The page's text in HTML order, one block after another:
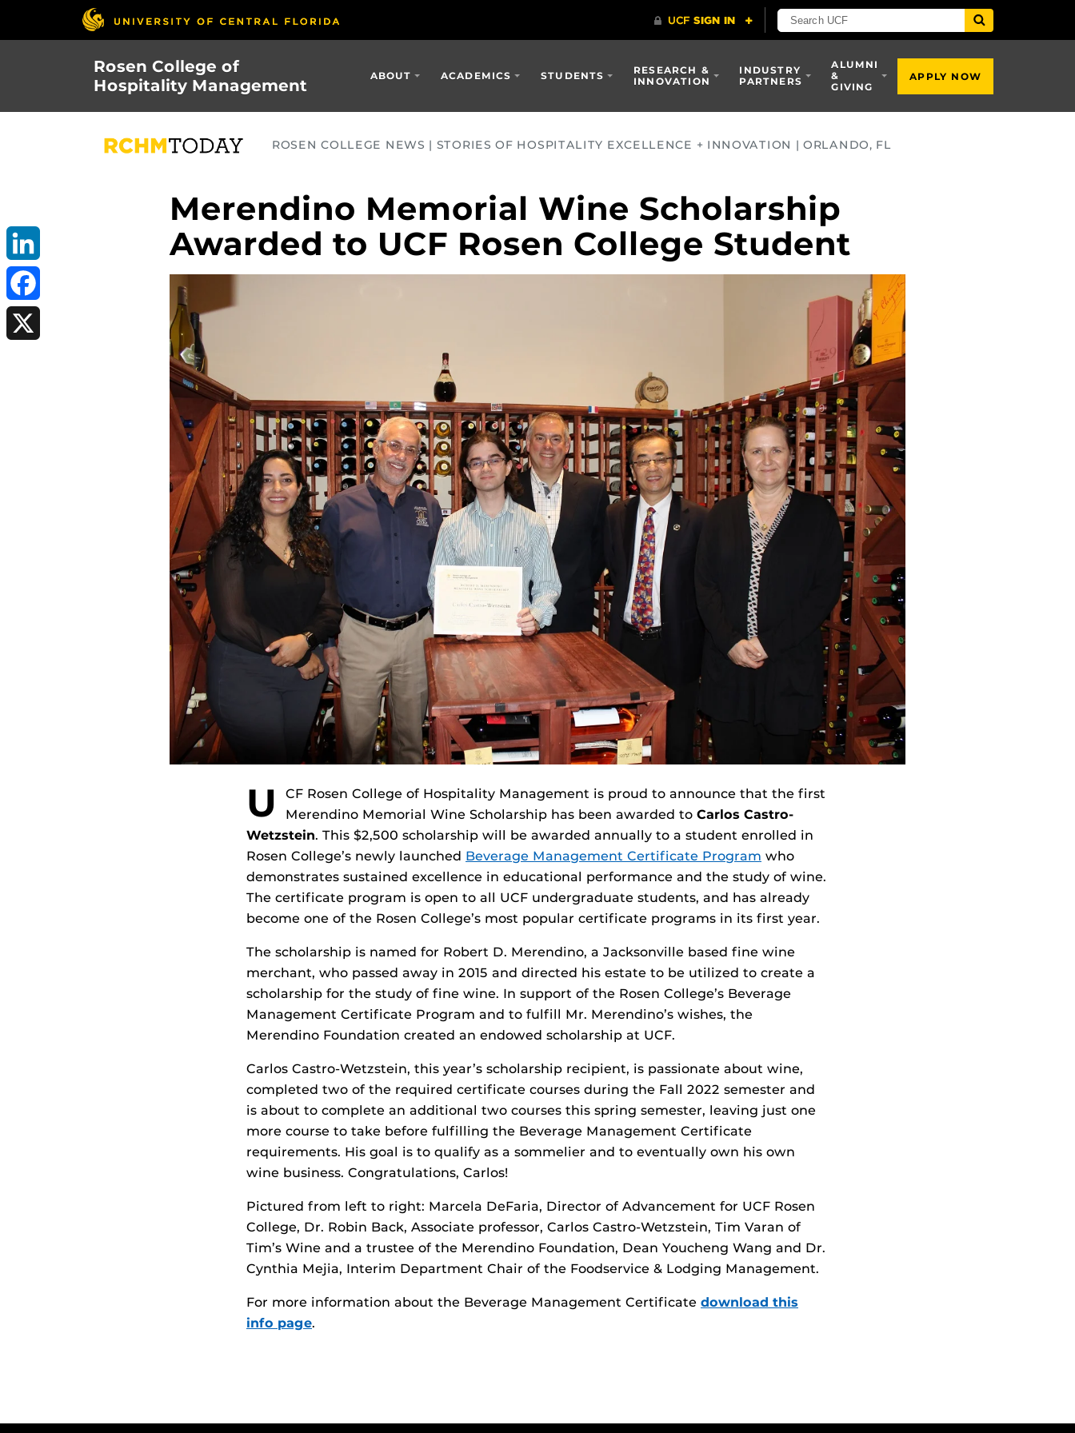
Rosen College of
Hospitality Management
ABOUT ACADEMICS STUDENTS
RESEARCH &
INNOVATION
INDUSTRY
PARTNERS
ALUMNI
&
GIVING
APPLY NOW
ROSEN COLLEGE NEWS | STORIES OF HOSPITALITY EXCELLENCE + INNOVATION | ORLANDO, FL
Merendino Memorial Wine Scholarship
Awarded to UCF Rosen College Student
U
CF Rosen College of Hospitality Management is proud to announce that the first
Merendino Memorial Wine Scholarship has been awarded to Carlos Castro-
Wetzstein. This $2,500 scholarship will be awarded annually to a student enrolled in
Rosen College’s newly launched Beverage Management Certificate Program who
demonstrates sustained excellence in educational performance and the study of wine.
The certificate program is open to all UCF undergraduate students, and has already
become one of the Rosen College’s most popular certificate programs in its first year.
The scholarship is named for Robert D. Merendino, a Jacksonville based fine wine
merchant, who passed away in 2015 and directed his estate to be utilized to create a
scholarship for the study of fine wine. In support of the Rosen College’s Beverage
Management Certificate Program and to fulfill Mr. Merendino’s wishes, the
Merendino Foundation created an endowed scholarship at UCF.
Carlos Castro-Wetzstein, this year’s scholarship recipient, is passionate about wine,
completed two of the required certificate courses during the Fall 2022 semester and
is about to complete an additional two courses this spring semester, leaving just one
more course to take before fulfilling the Beverage Management Certificate
requirements. His goal is to qualify as a sommelier and to eventually own his own
wine business. Congratulations, Carlos!
Pictured from left to right: Marcela DeFaria, Director of Advancement for UCF Rosen
College, Dr. Robin Back, Associate professor, Carlos Castro-Wetzstein, Tim Varan of
Tim’s Wine and a trustee of the Merendino Foundation, Dean Youcheng Wang and Dr.
Cynthia Mejia, Interim Department Chair of the Foodservice & Lodging Management.
For more information about the Beverage Management Certificate download this
info page.
LinkedIn
Facebook